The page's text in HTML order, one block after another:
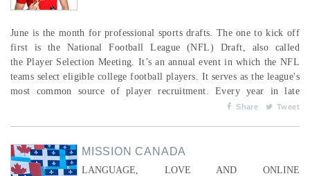
June is the month for professional sports drafts. The one to kick off
first is the National Football League (NFL) Draft, also called
the Player Selection Meeting. It’s an annual event in which the NFL
teams select eligible college football players. It serves as the league's
most common source of player recruitment. Every year in late
February or early March, the NFL convenes the Scouting Combine, a
Share Tweet
MISSION CANADA
LANGUAGE, LOVE AND ONLINE